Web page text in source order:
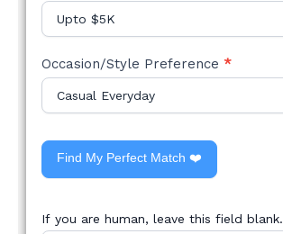
Occasion/Style Preference *
Find My Perfect Match ❤️
If you are human, leave this field blank.